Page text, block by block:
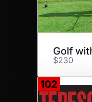
$230
102